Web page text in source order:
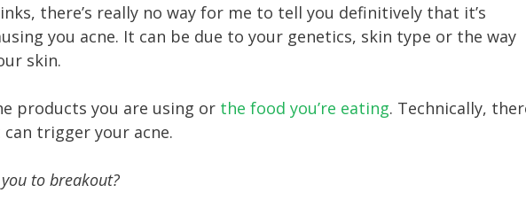
there’s really no way for me to tell you definitively that it’s
you acne. It can be due to your genetics, skin type or the way
skin.
products you are using or the food you’re eating. Technically,
trigger your acne.
to breakout?